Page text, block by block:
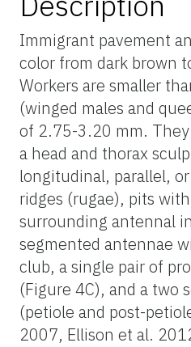
Immigrant pavement
color from dark brown
Workers are smaller
(winged males and
of 2.75-3.20 mm.
a head and thorax
longitudinal, parallel,
ridges (rugae), pits
surrounding antennal
segmented antennae
club, a single pair of
(Figure 4C), and a two
(petiole and post-
2007, Ellison et al.